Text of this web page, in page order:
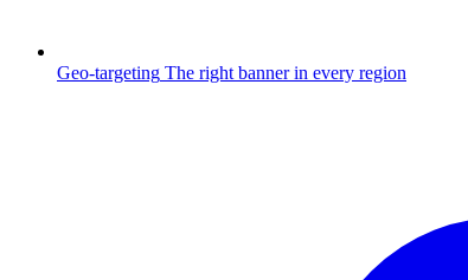
Geo-targeting The right banner in every region